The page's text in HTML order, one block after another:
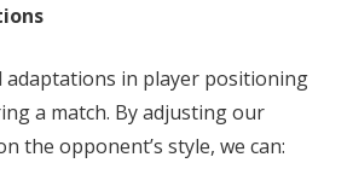
adaptations in player positioning
a match. By adjusting our
the opponent’s style, we can: